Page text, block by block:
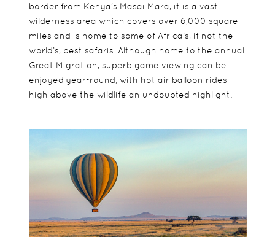
border from Kenya’s Masai Mara, it is a vast
wilderness area which covers over 6,000 square
miles and is home to some of Africa’s, if not the
world’s, best safaris. Although home to the annual
Great Migration, superb game viewing can be
enjoyed year-round, with hot air balloon rides
high above the wildlife an undoubted highlight.